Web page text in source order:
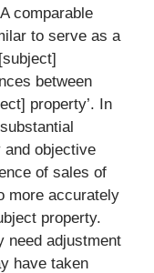
comparable
to serve as a
between
property’. In
and objective
of sales of
more accurately
property.
need adjustment
have taken